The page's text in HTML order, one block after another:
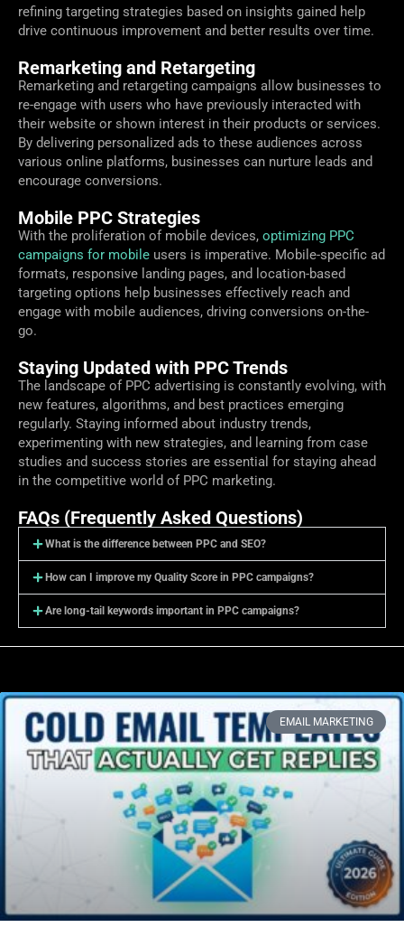
refining targeting strategies based on insights gained help
drive continuous improvement and better results over time.
Remarketing and Retargeting
Remarketing and retargeting campaigns allow businesses to
re-engage with users who have previously interacted with
their website or shown interest in their products or services.
By delivering personalized ads to these audiences across
various online platforms, businesses can nurture leads and
encourage conversions.
Mobile PPC Strategies
With the proliferation of mobile devices, optimizing PPC
campaigns for mobile users is imperative. Mobile-specific ad
formats, responsive landing pages, and location-based
targeting options help businesses effectively reach and
engage with mobile audiences, driving conversions on-the-
go.
Staying Updated with PPC Trends
The landscape of PPC advertising is constantly evolving, with
new features, algorithms, and best practices emerging
regularly. Staying informed about industry trends,
experimenting with new strategies, and learning from case
studies and success stories are essential for staying ahead
in the competitive world of PPC marketing.
FAQs (Frequently Asked Questions)
What is the difference between PPC and SEO?
How can I improve my Quality Score in PPC campaigns?
Are long-tail keywords important in PPC campaigns?
EMAIL MARKETING